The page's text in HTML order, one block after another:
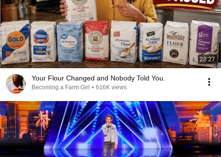
28:27
Your Flour Changed and Nobody Told You.
Becoming a Farm Girl • 616K views